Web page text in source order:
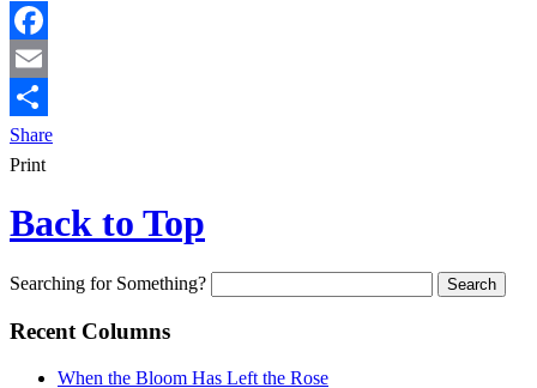
Facebook
Email
Share
Print
Back to Top
Searching for Something?
Recent Columns
When the Bloom Has Left the Rose